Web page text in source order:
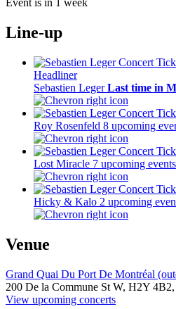
Line-up
Headliner
Sebastien Leger Last time in
Roy Rosenfeld 8 upcoming
Lost Miracle 7 upcoming events
Hicky & Kalo 2 upcoming
Venue
Grand Quai Du Port De Montréal
200 De la Commune St W, H2Y 4B2,
View upcoming concerts